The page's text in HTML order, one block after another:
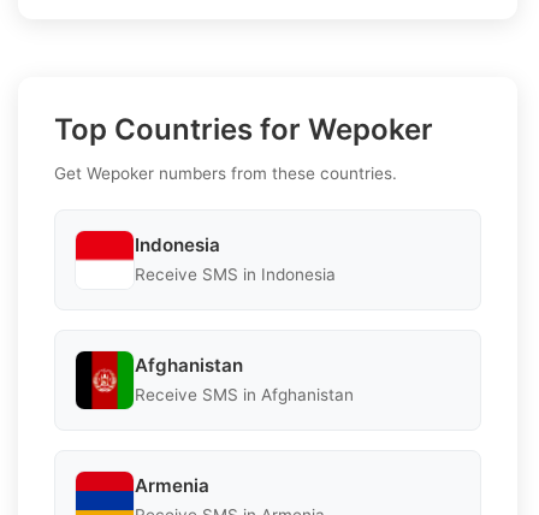
Top Countries for Wepoker
Get Wepoker numbers from these countries.
Indonesia
Receive SMS in Indonesia
Afghanistan
Receive SMS in Afghanistan
Armenia